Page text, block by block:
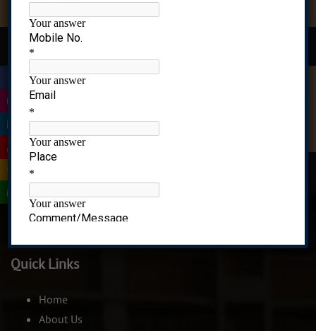
Open, Contact 8976583396, 9082837436,
Recognized under 2(f) of UGC Act, 1956
CIDCO,Plot No 01,Sector-8 Ghansoli,Navi Mumbai-
Quick Links
Home
About Us